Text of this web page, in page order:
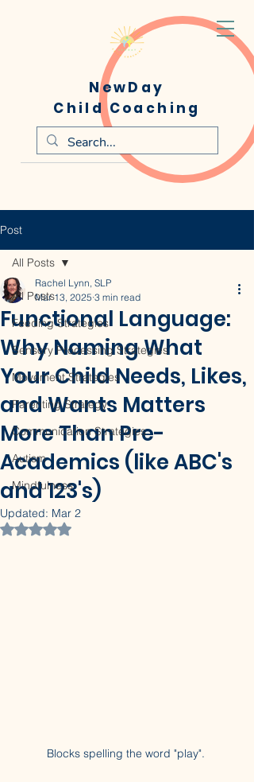
NewDay
Child Coaching
Post
All Posts
Feeding Strategies
Sensory Processing Strategies
Movement Strategies
Parenting Strategy
Communication Strategies
Autism
Mindfulness
All Posts
Functional Language:
Why Naming What
Your Child Needs, Likes,
and Wants Matters
More Than Pre-
Academics (like ABC's
and 123's)
Rachel Lynn, SLP
Mar 13, 2025 3 min read
Updated: Mar 2
Rated NaN out of 5 stars.
Blocks spelling the word "play".